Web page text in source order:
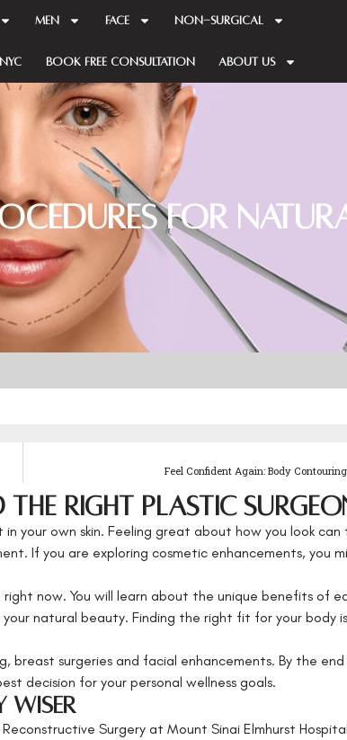
MEN FACE NON-SURGICAL
Book Free Consultation About us
for
Feel Confident Again: Body
Right Plastic
own skin. Feeling great about how you look can
If you are exploring cosmetic enhancements, you
now. You will learn about the unique benefits of
natural beauty. Finding the right fit for your body
surgeries and facial enhancements. By the
decision for your personal wellness goals.
Wiser
Surgery at Mount Sinai Elmhurst